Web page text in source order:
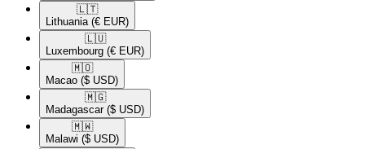
🇱🇹​
Lithuania (€ EUR)
🇱🇺​
Luxembourg (€ EUR)
🇲🇴​
Macao ($ USD)
🇲🇬​
Madagascar ($ USD)
🇲🇼​
Malawi ($ USD)